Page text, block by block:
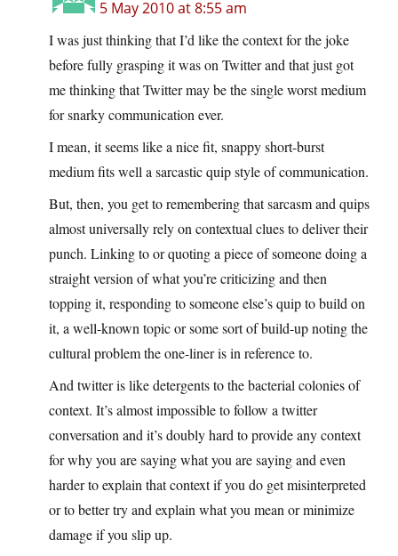
5 May 2010 at 8:55 am
I was just thinking that I’d like the context for the joke
before fully grasping it was on Twitter and that just got
me thinking that Twitter may be the single worst medium
for snarky communication ever.
I mean, it seems like a nice fit, snappy short-burst
medium fits well a sarcastic quip style of communication.
But, then, you get to remembering that sarcasm and quips
almost universally rely on contextual clues to deliver their
punch. Linking to or quoting a piece of someone doing a
straight version of what you’re criticizing and then
topping it, responding to someone else’s quip to build on
it, a well-known topic or some sort of build-up noting the
cultural problem the one-liner is in reference to.
And twitter is like detergents to the bacterial colonies of
context. It’s almost impossible to follow a twitter
conversation and it’s doubly hard to provide any context
for why you are saying what you are saying and even
harder to explain that context if you do get misinterpreted
or to better try and explain what you mean or minimize
damage if you slip up.